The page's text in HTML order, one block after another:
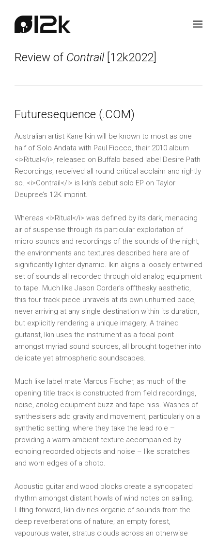
Review of Contrail[12k2022]
Futuresequence (.COM)
Australian artist Kane Ikin will be known to most as one
half of Solo Andata with Paul Fiocco, their 2010 album
<i>Ritual</i>, released on Buffalo based label Desire Path
Recordings, received all round critical acclaim and rightly
so. <i>Contrail</i> is Ikin’s debut solo EP on Taylor
Deupree’s 12K imprint.
Whereas <i>Ritual</i> was defined by its dark, menacing
air of suspense through its particular exploitation of
micro sounds and recordings of the sounds of the night,
the environments and textures described here are of
significantly lighter dynamic. Ikin aligns a loosely entwined
set of sounds all recorded through old analog equipment
to tape. Much like Jason Corder’s offthesky aesthetic,
this four track piece unravels at its own unhurried pace,
never arriving at any single destination within its duration,
but explicitly rendering a unique imagery. A trained
guitarist, Ikin uses the instrument as a focal point
amongst myriad sound sources, all brought together into
delicate yet atmospheric soundscapes.
Much like label mate Marcus Fischer, as much of the
opening title track is constructed from field recordings,
noise, anolog equipment buzz and tape hiss. Washes of
synthesisers add gravity and movement, particularly on a
synthetic setting, where they take the lead role –
providing a warm ambient texture accompanied by
echoing recorded objects and noise – like scratches
and worn edges of a photo.
Acoustic guitar and wood blocks create a syncopated
rhythm amongst distant howls of wind notes on sailing.
Lilting forward, Ikin divines organic of sounds from the
deep reverberations of nature; an empty forest,
vapourous water, stratus clouds across an otherwise